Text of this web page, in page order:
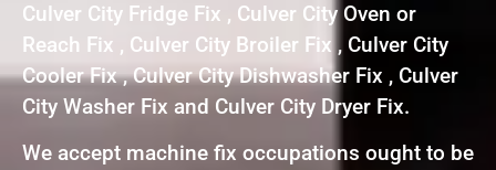
Culver City Fridge Fix , Culver City Oven or
Reach Fix , Culver City Broiler Fix , Culver City
Cooler Fix , Culver City Dishwasher Fix , Culver
City Washer Fix and Culver City Dryer Fix.
We accept machine fix occupations ought to be